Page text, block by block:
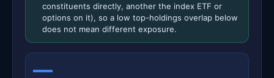
constituents directly, another the index ETF or
options on it), so a low top-holdings overlap below
does not mean different exposure.
—